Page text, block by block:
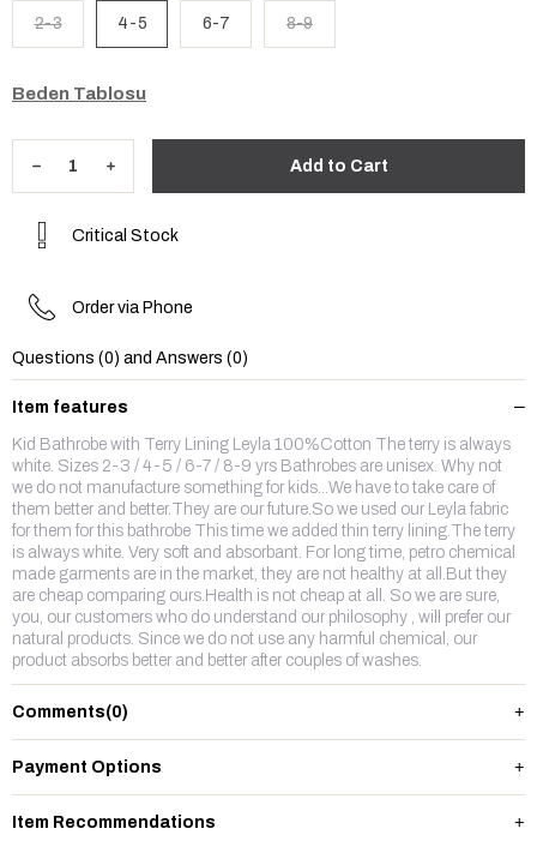
2-3 4-5 6-7 8-9
Beden Tablosu
Critical Stock
Order via Phone
Questions (0) and Answers (0)
Item features
Kid Bathrobe with Terry Lining Leyla 100%Cotton The terry is always
white. Sizes 2-3 / 4-5 / 6-7 / 8-9 yrs Bathrobes are unisex. Why not
we do not manufacture something for kids...We have to take care of
them better and better.They are our future.So we used our Leyla fabric
for them for this bathrobe This time we added thin terry lining.The terry
is always white. Very soft and absorbant. For long time, petro chemical
made garments are in the market, they are not healthy at all.But they
are cheap comparing ours.Health is not cheap at all. So we are sure,
you, our customers who do understand our philosophy , will prefer our
natural products. Since we do not use any harmful chemical, our
product absorbs better and better after couples of washes.
Comments(0)
Payment Options
Item Recommendations